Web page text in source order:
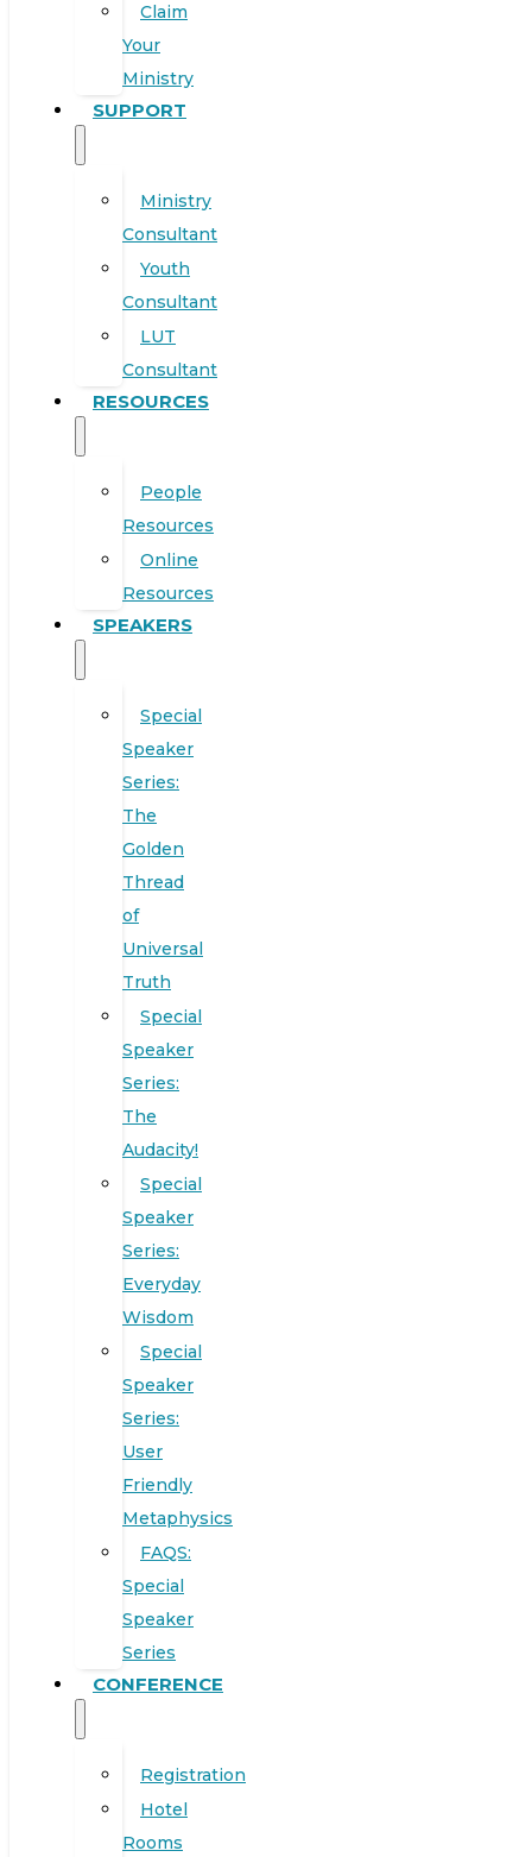
Claim
Your
Ministry
SUPPORT
Ministry
Consultant
Youth
Consultant
LUT
Consultant
RESOURCES
People
Resources
Online
Resources
SPEAKERS
Special
Speaker
Series:
The
Golden
Thread
of
Universal
Truth
Special
Speaker
Series:
The
Audacity!
Special
Speaker
Series:
Everyday
Wisdom
Special
Speaker
Series:
User
Friendly
Metaphysics
FAQS:
Special
Speaker
Series
CONFERENCE
Registration
Hotel
Rooms